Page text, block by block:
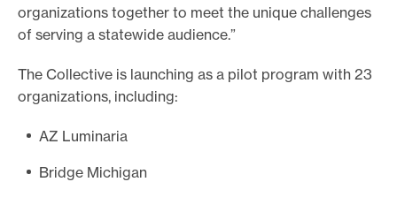
organizations together to meet the unique challenges
of serving a statewide audience.”
The Collective is launching as a pilot program with 23
organizations, including:
AZ Luminaria
Bridge Michigan